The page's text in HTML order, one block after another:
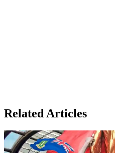
Related Articles